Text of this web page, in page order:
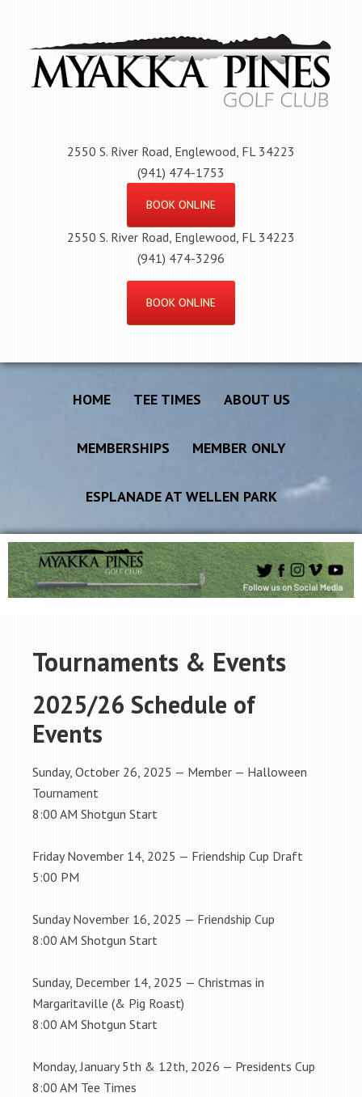
content
2550 S. River Road, Englewood, FL 34223
(941) 474-1753
BOOK ONLINE
2550 S. River Road, Englewood, FL 34223
(941) 474-3296
BOOK ONLINE
HOME TEE TIMES ABOUT US
MEMBERSHIPS MEMBER ONLY
ESPLANADE AT WELLEN PARK
Tournaments & Events
2025/26 Schedule of
Events
Sunday, October 26, 2025 — Member — Halloween
Tournament
8:00 AM Shotgun Start
Friday November 14, 2025 — Friendship Cup Draft
5:00 PM
Sunday November 16, 2025 — Friendship Cup
8:00 AM Shotgun Start
Sunday, December 14, 2025 — Christmas in
Margaritaville (& Pig Roast)
8:00 AM Shotgun Start
Monday, January 5th & 12th, 2026 — Presidents Cup
8:00 AM Tee Times